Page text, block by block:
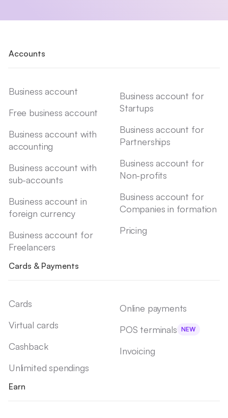
Accounts
Business account
Free business account
Business account with
accounting
Business account with
sub-accounts
Business account in
foreign currency
Business account for
Freelancers
Business account for
Startups
Business account for
Partnerships
Business account for
Non-profits
Business account for
Companies in formation
Pricing
Cards & Payments
Cards
Virtual cards
Cashback
Unlimited spendings
Online payments
POS terminals NEW
Invoicing
Earn